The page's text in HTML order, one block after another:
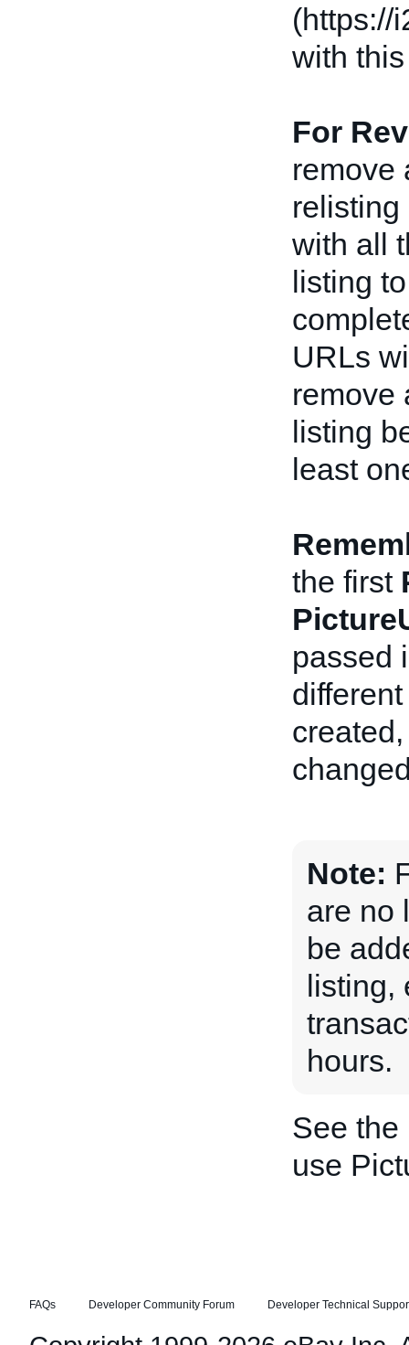
(https://
with
For
remove
with all
listing
URLs
remove
listing
least
the first
passed
Note:
are no
be
listing,
hours.
See the
use
FAQs Developer Community Forum Developer Technical